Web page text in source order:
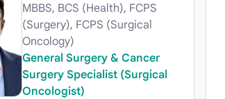
MBBS, BCS (Health), FCPS
(Surgery), FCPS (Surgical
Oncology)
General Surgery & Cancer
Surgery Specialist (Surgical
Oncologist)